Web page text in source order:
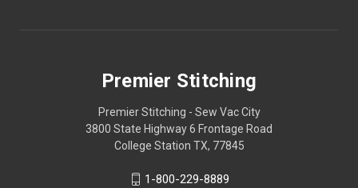
Premier Stitching
Premier Stitching - Sew Vac City
3800 State Highway 6 Frontage Road
College Station TX, 77845
1-800-229-8889